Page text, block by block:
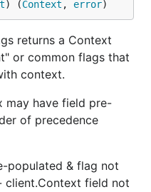
) (Context , error)
returns a Context
or common flags that
context.
may have field pre-
of precedence
populated & flag not
client.Context field not